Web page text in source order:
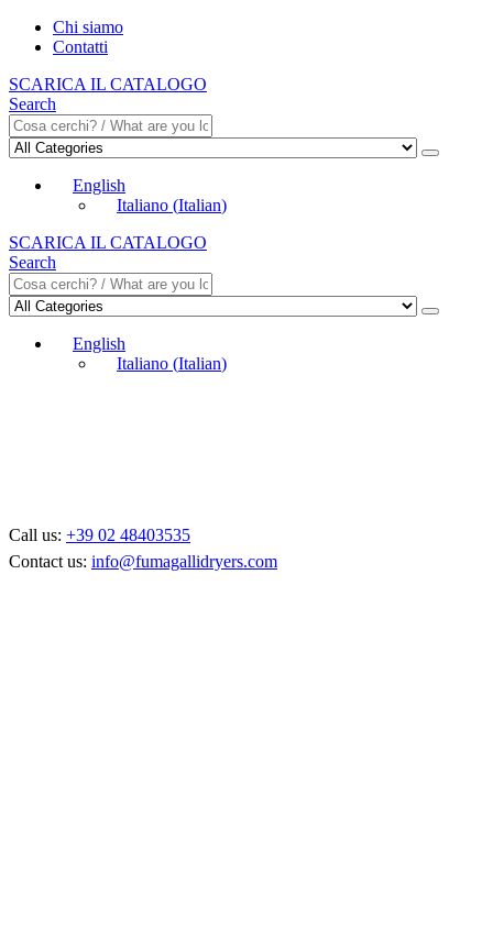
Chi siamo
Contatti
SCARICA IL CATALOGO
Search
English
Italiano (Italian)
SCARICA IL CATALOGO
Search
English
Italiano (Italian)
Call us: +39 02 48403535
Contact us: info@fumagallidryers.com